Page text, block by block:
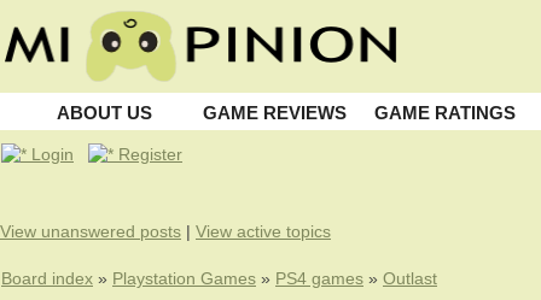
ABOUT US GAME REVIEWS GAME RATINGS
Login Register
View unanswered posts | View active topics
Board index » Playstation Games » PS4 games » Outlast